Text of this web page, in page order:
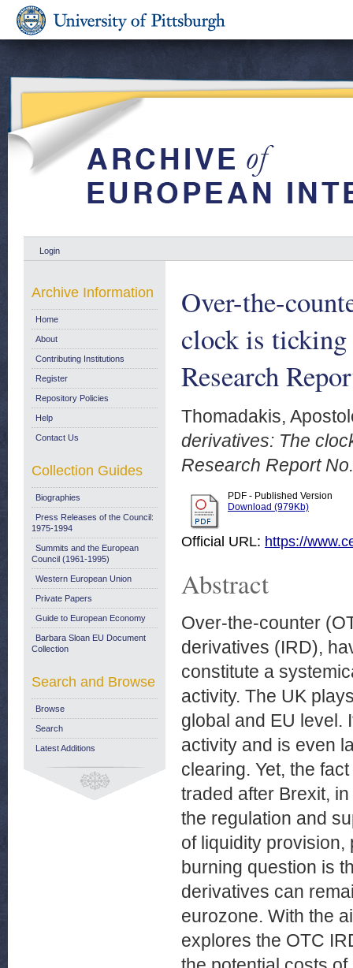
Login
Over-the-
clock is
Research
Thomadakis,
derivatives: The
Research Report
PDF - Published Version
Download (979Kb)
Official URL: https://
Abstract
Over-the-counter
derivatives (IRD),
constitute a
activity. The UK
global and EU level.
activity and is even
clearing. Yet, the
traded after Brexit,
the regulation and
of liquidity provision,
burning question is
derivatives can
eurozone. With the
explores the OTC
Archive Information
Home
About
Contributing Institutions
Register
Repository Policies
Help
Contact Us
Collection Guides
Biographies
Press Releases of the Council:
1975-1994
Summits and the European
Council (1961-1995)
Western European Union
Private Papers
Guide to European Economy
Barbara Sloan EU Document
Collection
Search and Browse
Browse
Search
Latest Additions